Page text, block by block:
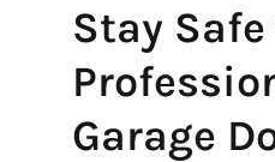
Stay
Garage